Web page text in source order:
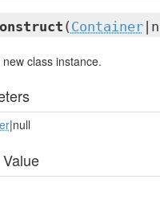
( Container
class instance.
|null